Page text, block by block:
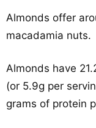
Almonds offer
macadamia nuts.
Almonds have
(or 5.9g per
grams of protein